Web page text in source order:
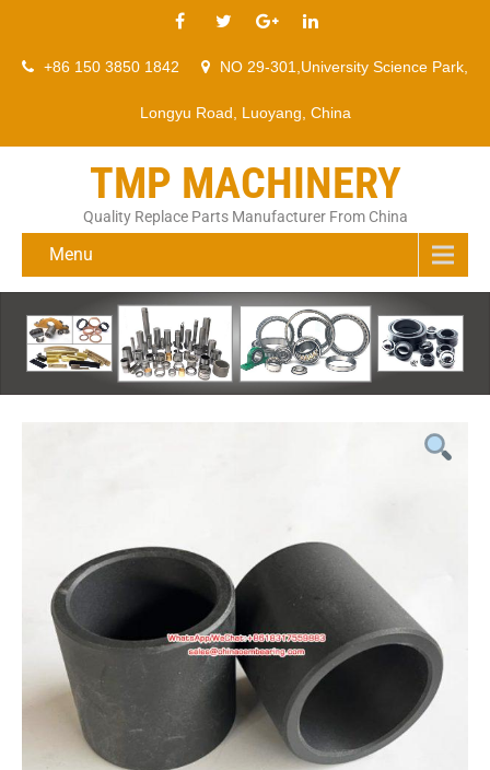
+86 150 3850 1842 NO 29-301,University Science Park,
Longyu Road, Luoyang, China
TMP MACHINERY
Quality Replace Parts Manufacturer From China
Menu